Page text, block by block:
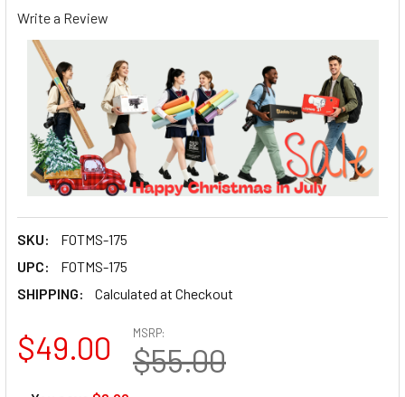
Write a Review
SKU:
FOTMS-175
UPC:
FOTMS-175
SHIPPING:
Calculated at Checkout
MSRP:
$55.00
$49.00